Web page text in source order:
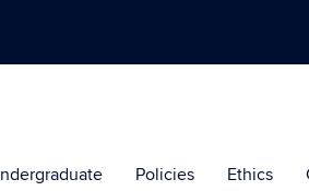
Policies Ethics